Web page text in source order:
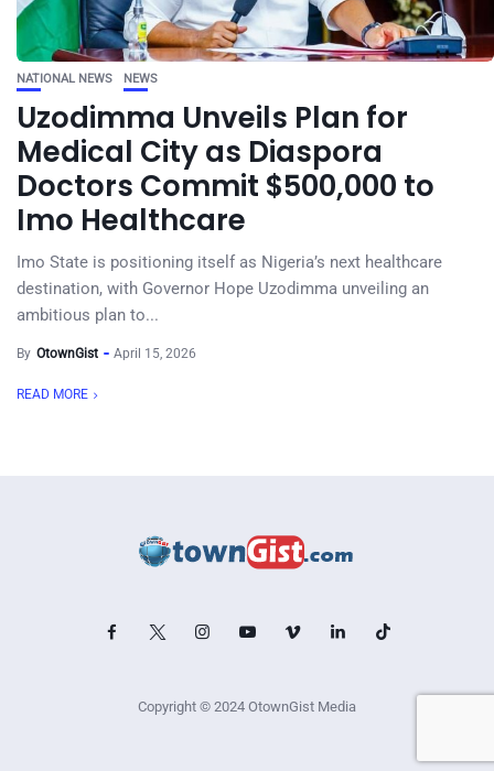
NATIONAL NEWS NEWS
Uzodimma Unveils Plan for
Medical City as Diaspora
Doctors Commit $500,000 to
Imo Healthcare
Imo State is positioning itself as Nigeria’s next healthcare
destination, with Governor Hope Uzodimma unveiling an
ambitious plan to...
By OtownGist April 15, 2026
READ MORE
Copyright © 2024 OtownGist Media